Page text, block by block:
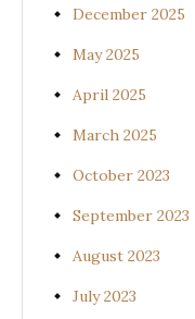
December 2025
May 2025
April 2025
March 2025
October 2023
September 2023
August 2023
July 2023